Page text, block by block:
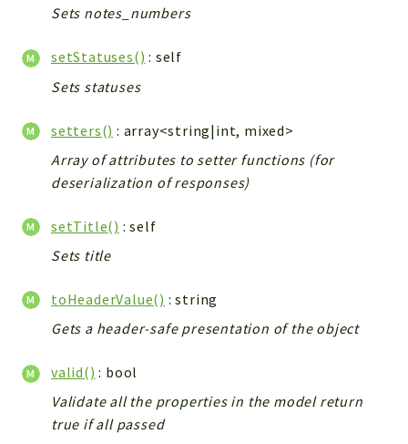
Sets notes_numbers
setStatuses() : self
Sets statuses
setters() : array<string|int, mixed>
Array of attributes to setter functions (for
deserialization of responses)
setTitle() : self
Sets title
toHeaderValue() : string
Gets a header-safe presentation of the object
valid() : bool
Validate all the properties in the model return
true if all passed